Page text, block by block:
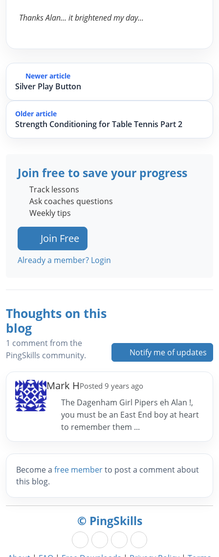
Thanks Alan... it brightened my day...
Newer article
Silver Play Button
Older article
Strength Conditioning for Table Tennis Part 2
Join free to save your progress
Track lessons
Ask coaches questions
Weekly tips
Join Free
Already a member? Login
Thoughts on this
blog
1 comment from the
PingSkills community.
Notify me of updates
Mark HPosted 9 years ago
The Dagenham Girl Pipers eh Alan !,
you must be an East End boy at heart
to remember them ...
Become a free memberto post a comment about
this blog.
© PingSkills